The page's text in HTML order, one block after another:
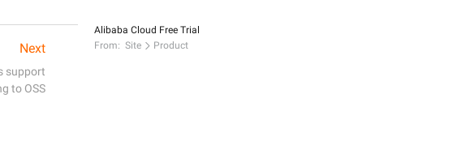
Next
support
to OSS
Alibaba Cloud Free Trial
From: Site Product